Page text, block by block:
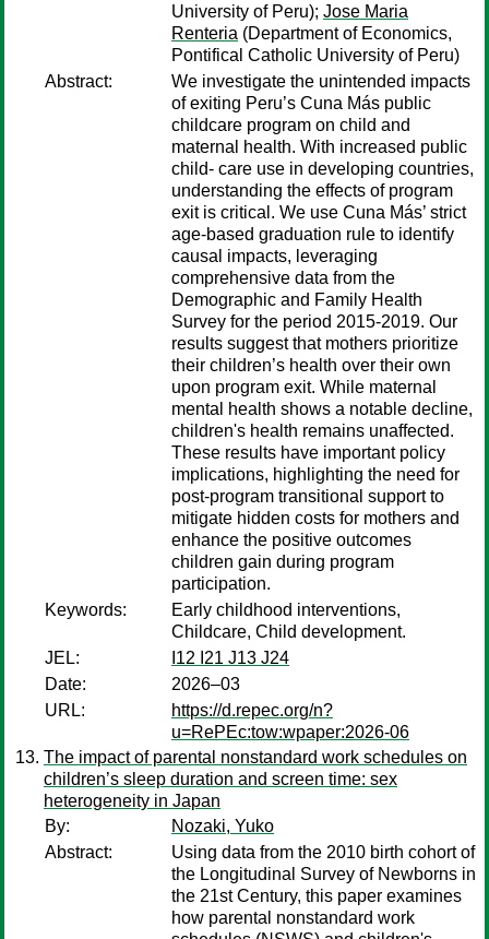
University of Peru); Jose Maria
Renteria (Department of Economics,
Pontifical Catholic University of Peru)
Abstract:
We investigate the unintended impacts
of exiting Peru’s Cuna Más public
childcare program on child and
maternal health. With increased public
child- care use in developing countries,
understanding the effects of program
exit is critical. We use Cuna Más’ strict
age-based graduation rule to identify
causal impacts, leveraging
comprehensive data from the
Demographic and Family Health
Survey for the period 2015-2019. Our
results suggest that mothers prioritize
their children’s health over their own
upon program exit. While maternal
mental health shows a notable decline,
children's health remains unaffected.
These results have important policy
implications, highlighting the need for
post-program transitional support to
mitigate hidden costs for mothers and
enhance the positive outcomes
children gain during program
participation.
Keywords:
Early childhood interventions,
Childcare, Child development.
JEL:
I12 I21 J13 J24
Date:
2026–03
URL:
https://d.repec.org/n?
u=RePEc:tow:wpaper:2026-06
The impact of parental nonstandard work schedules on
children’s sleep duration and screen time: sex
heterogeneity in Japan
By:
Nozaki, Yuko
Abstract:
Using data from the 2010 birth cohort of
the Longitudinal Survey of Newborns in
the 21st Century, this paper examines
how parental nonstandard work